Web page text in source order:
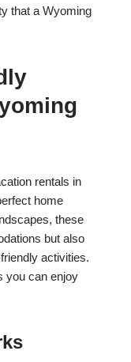
that a Wyoming
rentals in
home
these
but also
activities.
you can enjoy